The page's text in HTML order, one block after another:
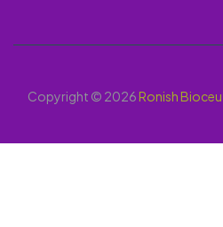
Copyright © 2026Ronish